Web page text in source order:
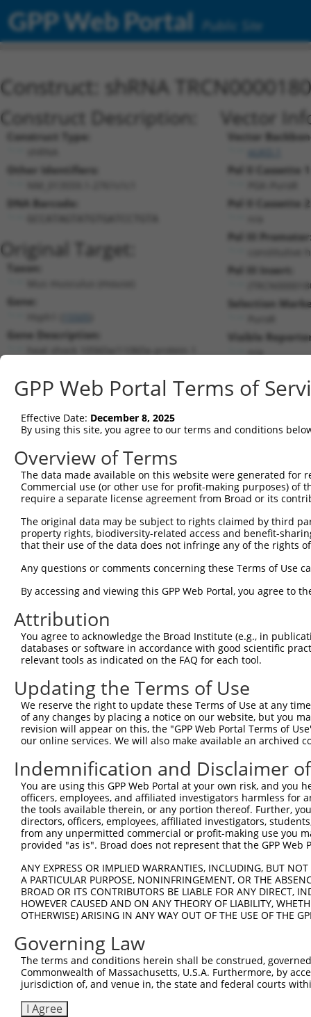
GPP Web Portal Public Site
Construct: shRNA
Construct Description:
Construct Type:
Other Identifiers:
DNA Barcode:
Original Target:
Taxon:
Gene:
Gene Description:
RefSeqNM_013559.1(NON-CURRENT)
Position 2761 (3UTR)
Vector
Vector
Pol II Cassette
Pol II Cassette
Pol III
constitutive
Pol III Insert:
Selection
Visible
n/a
Current transcripts matched by
Taxon Gene Symbol Description
Transcript
mouse 15505 Hsph1 heat shock 105kDa/110kDa pr...
mouse 15505 heat shock 105kDa/110kDa pr...
mouse 15505 Hsph1 heat shock 105kDa/110kDa pr...
mouse 15505 Hsph1 heat shock 105kDa/110kDa pr...
human AT-rich interaction domain 4B
human 51742 ARID4B AT-rich interaction domain 4B
human 51742
9
human 51742 ARID4B AT-rich interaction domain 4B
human 51742 ARID4B AT-rich interaction domain 4B
human 51742 ARID4B AT-rich interaction domain 4B
12
human 51742 ARID4B AT-rich interaction domain 4B
human 51742 ARID4B AT-rich interaction domain 4B
human 79989 TTC26 tetratricopeptide repeat do...
human 79989 TTC26 tetratricopeptide repeat do...
human 79989 TTC26 tetratricopeptide repeat do...
human 79989 TTC26 tetratricopeptide repeat do...
human 79989 TTC26 tetratricopeptide repeat do...
human 79989 TTC26 tetratricopeptide repeat do...
human 79989 TTC26 tetratricopeptide repeat do...
mouse 94246 Arid4b AT rich interactive domain ...
mouse 94246 Arid4b AT rich interactive domain ...
mouse 94246 Arid4b AT rich interactive domain ...
27
mouse 94246 Arid4b AT rich interactive domain ...
Download CSV
Sequence Information
Target Sequence:
GPP Web Portal Terms of
Effective Date: December 8, 2025
By using this site, you agree to our terms and conditions
Overview of Terms
The data made available on this website were generated
Commercial use (or other use for profit-making purposes) of
require a separate license agreement from Broad or its
The original data may be subject to rights claimed by third
property rights, biodiversity-related access and benefit-
that their use of the data does not infringe any of the rights
Any questions or comments concerning these Terms of Use
By accessing and viewing this GPP Web Portal, you agree to
Attribution
You agree to acknowledge the Broad Institute (e.g., in
databases or software in accordance with good scientific
relevant tools as indicated on the FAQ for each tool.
Updating the Terms of Use
We reserve the right to update these Terms of Use at any
of any changes by placing a notice on our website, but you
revision will appear on this, the "GPP Web Portal Terms of
our online services. We will also make available an archived
Indemnification and Disclaimer
You are using this GPP Web Portal at your own risk, and
officers, employees, and affiliated investigators harmless for
the tools available therein, or any portion thereof. Further,
directors, officers, employees, affiliated investigators,
from any unpermitted commercial or profit-making use you
provided "as is". Broad does not represent that the GPP
ANY EXPRESS OR IMPLIED WARRANTIES, INCLUDING, BUT
A PARTICULAR PURPOSE, NONINFRINGEMENT, OR THE
BROAD OR ITS CONTRIBUTORS BE LIABLE FOR ANY DIRECT,
HOWEVER CAUSED AND ON ANY THEORY OF LIABILITY,
OTHERWISE) ARISING IN ANY WAY OUT OF THE USE OF THE
Governing Law
The terms and conditions herein shall be construed,
Commonwealth of Massachusetts, U.S.A. Furthermore, by
jurisdiction of, and venue in, the state and federal courts
I Agree